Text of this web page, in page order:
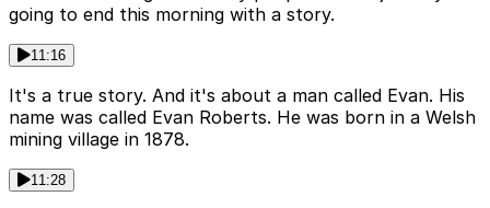
going to end this morning with a story.
11:16
It's a true story. And it's about a man called Evan. His
name was called Evan Roberts. He was born in a Welsh
mining village in 1878.
11:28